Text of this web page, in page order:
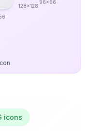
128x128
96x96
icons